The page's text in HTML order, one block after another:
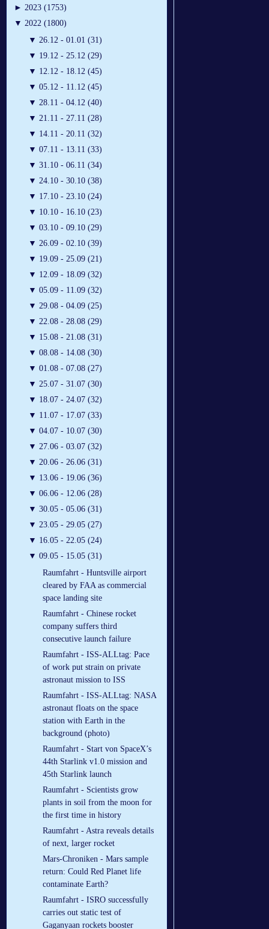
► 2023 (1753)
▼ 2022 (1800)
▼ 26.12 - 01.01 (31)
▼ 19.12 - 25.12 (29)
▼ 12.12 - 18.12 (45)
▼ 05.12 - 11.12 (45)
▼ 28.11 - 04.12 (40)
▼ 21.11 - 27.11 (28)
▼ 14.11 - 20.11 (32)
▼ 07.11 - 13.11 (33)
▼ 31.10 - 06.11 (34)
▼ 24.10 - 30.10 (38)
▼ 17.10 - 23.10 (24)
▼ 10.10 - 16.10 (23)
▼ 03.10 - 09.10 (29)
▼ 26.09 - 02.10 (39)
▼ 19.09 - 25.09 (21)
▼ 12.09 - 18.09 (32)
▼ 05.09 - 11.09 (32)
▼ 29.08 - 04.09 (25)
▼ 22.08 - 28.08 (29)
▼ 15.08 - 21.08 (31)
▼ 08.08 - 14.08 (30)
▼ 01.08 - 07.08 (27)
▼ 25.07 - 31.07 (30)
▼ 18.07 - 24.07 (32)
▼ 11.07 - 17.07 (33)
▼ 04.07 - 10.07 (30)
▼ 27.06 - 03.07 (32)
▼ 20.06 - 26.06 (31)
▼ 13.06 - 19.06 (36)
▼ 06.06 - 12.06 (28)
▼ 30.05 - 05.06 (31)
▼ 23.05 - 29.05 (27)
▼ 16.05 - 22.05 (24)
▼ 09.05 - 15.05 (31)
Raumfahrt - Huntsville airport
cleared by FAA as commercial
space landing site
Raumfahrt - Chinese rocket
company suffers third
consecutive launch failure
Raumfahrt - ISS-ALLtag: Pace
of work put strain on private
astronaut mission to ISS
Raumfahrt - ISS-ALLtag: NASA
astronaut floats on the space
station with Earth in the
background (photo)
Raumfahrt - Start von SpaceX’s
44th Starlink v1.0 mission and
45th Starlink launch
Raumfahrt - Scientists grow
plants in soil from the moon for
the first time in history
Raumfahrt - Astra reveals details
of next, larger rocket
Mars-Chroniken - Mars sample
return: Could Red Planet life
contaminate Earth?
Raumfahrt - ISRO successfully
carries out static test of
Gaganyaan rockets booster